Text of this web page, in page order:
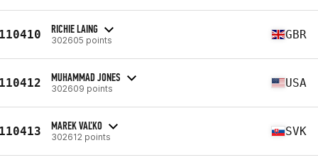
RICHIE LAING
302605 points GBR
MUHAMMAD JONES
302609 points USA
MAREK VAĽKO
302612 points SVK